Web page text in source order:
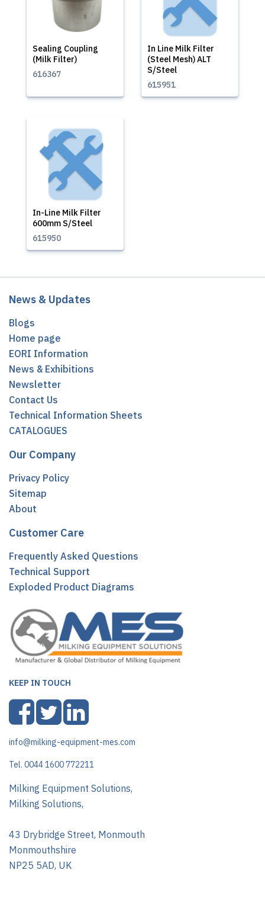
Sealing Coupling
(Milk Filter)
616367
In Line Milk Filter
(Steel Mesh) ALT
S/Steel
615951
In-Line Milk Filter
600mm S/Steel
615950
News & Updates
Blogs
Home page
EORI Information
News & Exhibitions
Newsletter
Contact Us
Technical Information Sheets
CATALOGUES
Our Company
Privacy Policy
Sitemap
About
Customer Care
Frequently Asked Questions
Technical Support
Exploded Product Diagrams
KEEP IN TOUCH
info@milking-equipment-mes.com
Tel. 0044 1600 772211
Milking Equipment Solutions,
Milking Solutions,
43 Drybridge Street, Monmouth
Monmouthshire
NP25 5AD, UK